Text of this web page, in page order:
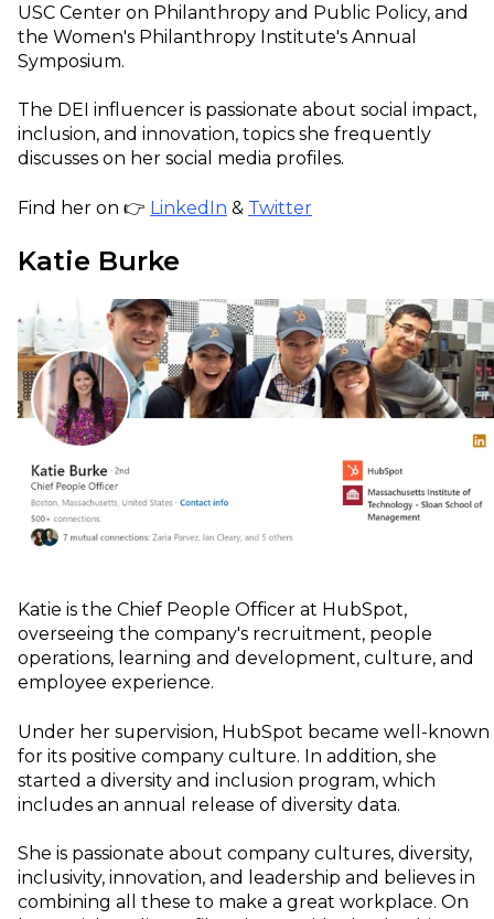
USC Center on Philanthropy and Public Policy, and
the Women's Philanthropy Institute's Annual
Symposium.
The DEI influencer is passionate about social impact,
inclusion, and innovation, topics she frequently
discusses on her social media profiles.
Find her on 👉 LinkedIn & Twitter
Katie Burke
Katie is the Chief People Officer at HubSpot,
overseeing the company's recruitment, people
operations, learning and development, culture, and
employee experience.
Under her supervision, HubSpot became well-known
for its positive company culture. In addition, she
started a diversity and inclusion program, which
includes an annual release of diversity data.
She is passionate about company cultures, diversity,
inclusivity, innovation, and leadership and believes in
combining all these to make a great workplace. On